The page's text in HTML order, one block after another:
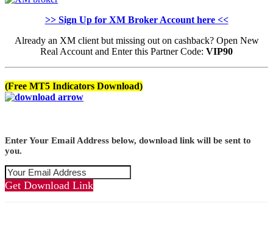
>> Sign Up for XM Broker Account here <<
Already an XM client but missing out on cashback? Open New
Real Account and Enter this Partner Code: VIP90
(Free MT5 Indicators Download)
Enter Your Email Address below, download link will be sent to
you.
Get Download Link